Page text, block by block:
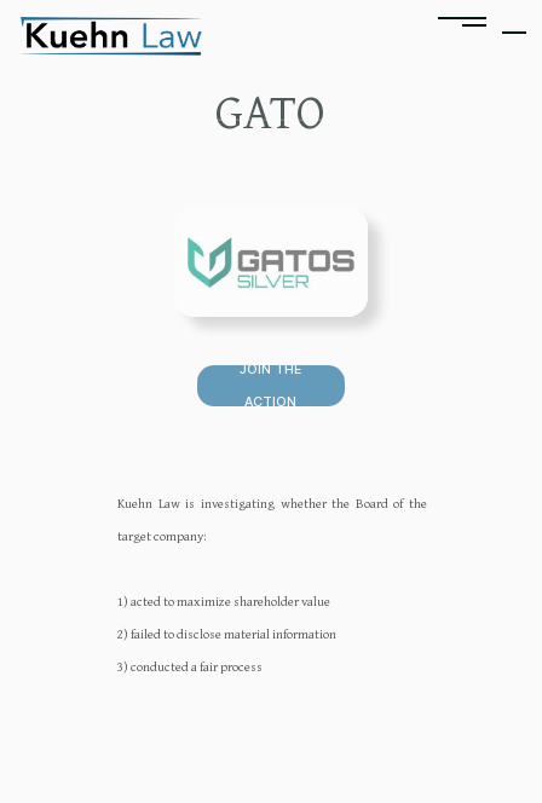
GATO
JOIN THE
ACTION
Kuehn Law is investigating whether the Board of the
target company:‍‍
1) acted to maximize shareholder value
2) failed to disclose material information
3) conducted a fair process